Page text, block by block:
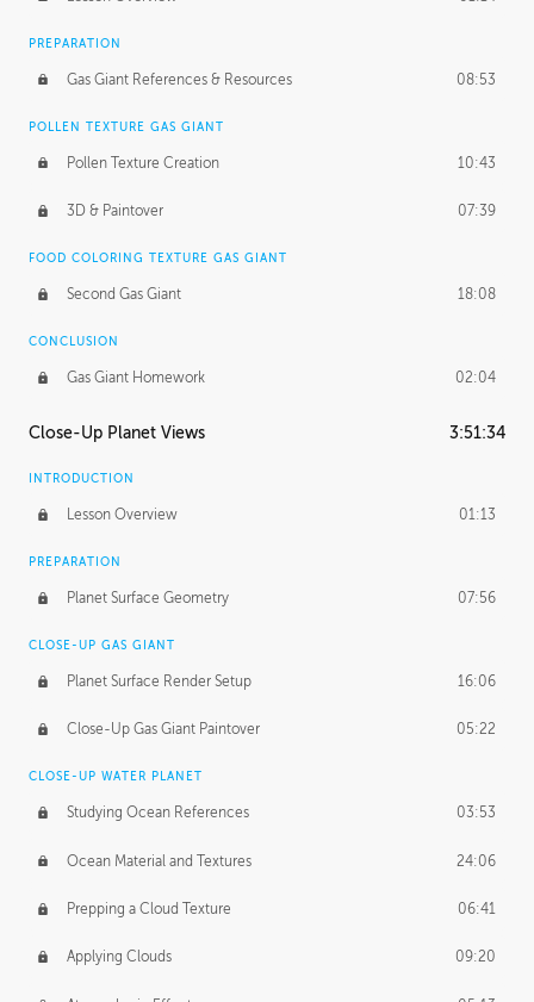
PREPARATION
Gas Giant References & Resources 08:53
POLLEN TEXTURE GAS GIANT
Pollen Texture Creation 10:43
3D & Paintover 07:39
FOOD COLORING TEXTURE GAS GIANT
Second Gas Giant 18:08
CONCLUSION
Gas Giant Homework 02:04
Close-Up Planet Views 3:51:34
INTRODUCTION
Lesson Overview 01:13
PREPARATION
Planet Surface Geometry 07:56
CLOSE-UP GAS GIANT
Planet Surface Render Setup 16:06
Close-Up Gas Giant Paintover 05:22
CLOSE-UP WATER PLANET
Studying Ocean References 03:53
Ocean Material and Textures 24:06
Prepping a Cloud Texture 06:41
Applying Clouds 09:20